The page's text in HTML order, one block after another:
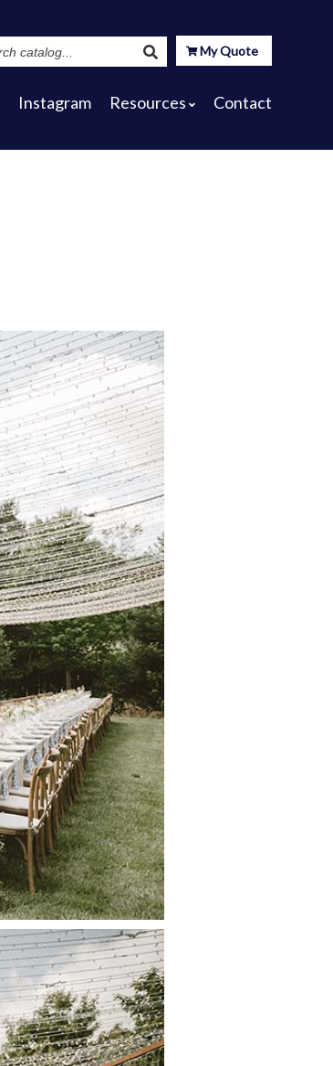
Search
Catalog
My Quote
Instagram Resources Contact